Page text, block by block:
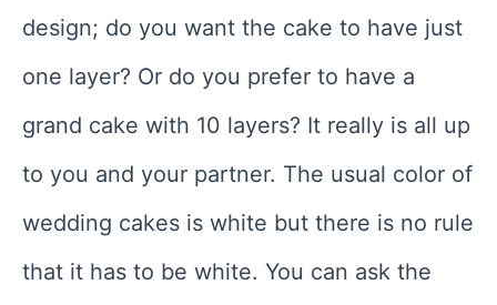
design; do you want the cake to have just
one layer? Or do you prefer to have a
grand cake with 10 layers? It really is all up
to you and your partner. The usual color of
wedding cakes is white but there is no rule
that it has to be white. You can ask the